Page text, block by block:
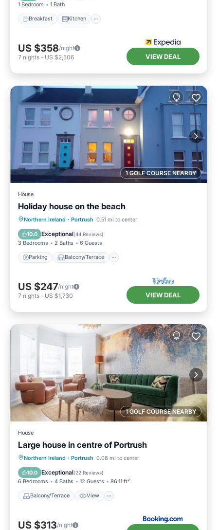
1 Bedroom 1 Bath
Breakfast Kitchen
US $358/night
7 nights - US $2,506 VIEW DEAL
1 GOLF COURSE NEARBY
House
Holiday house on the beach
Northern Ireland · Portrush 0.51 mi to center
10.0 Exceptional(44 Reviews)
3 Bedrooms 2 Baths 6 Guests
Parking Balcony/Terrace
Parking Balcony/Terrace
Internet
US $247/night
7 nights - US $1,730 VIEW DEAL
1 GOLF COURSE NEARBY
House
Large house in centre of Portrush
Northern Ireland · Portrush 0.08 mi to center
10.0 Exceptional(22 Reviews)
6 Bedrooms 4 Baths 12 Guests 86.11 ft²
Balcony/Terrace View
Balcony/Terrace View
Pet Friendly
US $313/night